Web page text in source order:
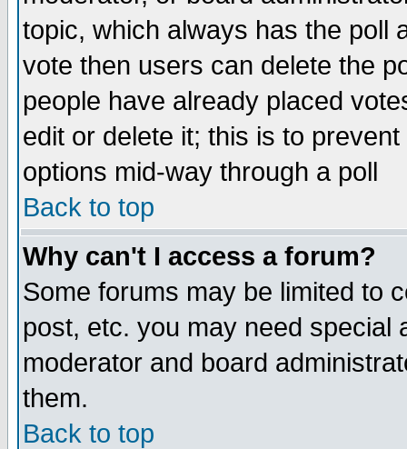
topic, which always has the poll
vote then users can delete the
people have already placed
edit or delete it; this is to
options mid-way through a poll
Back to top
Why can't I access a forum?
Some forums may be limited to
post, etc. you may need special
moderator and board
them.
Back to top